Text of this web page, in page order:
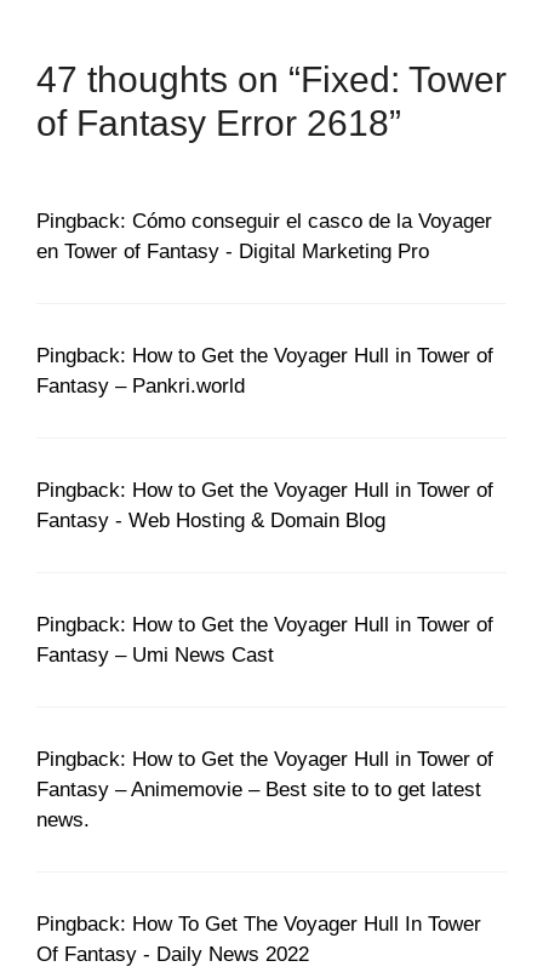
47 thoughts on “Fixed: Tower
of Fantasy Error 2618”
Pingback: Cómo conseguir el casco de la Voyager
en Tower of Fantasy - Digital Marketing Pro
Pingback: How to Get the Voyager Hull in Tower of
Fantasy – Pankri.world
Pingback: How to Get the Voyager Hull in Tower of
Fantasy - Web Hosting & Domain Blog
Pingback: How to Get the Voyager Hull in Tower of
Fantasy – Umi News Cast
Pingback: How to Get the Voyager Hull in Tower of
Fantasy – Animemovie – Best site to to get latest
news.
Pingback: How To Get The Voyager Hull In Tower
Of Fantasy - Daily News 2022